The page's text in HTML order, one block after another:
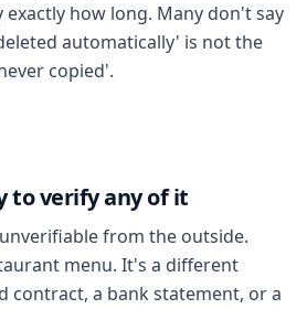
exactly how long. Many don't say
automatically' is not the
copied'.
to verify any of it
from the outside.
menu. It's a different
contract, a bank statement, or a